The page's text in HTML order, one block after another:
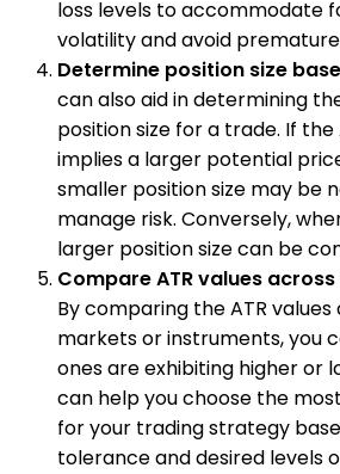
loss levels to accommodate
volatility and avoid
Determine position size
can also aid in determining
position size for a trade. If the
implies a larger potential
smaller position size may be
manage risk. Conversely,
larger position size can be
Compare ATR values
By comparing the ATR
markets or instruments, you
ones are exhibiting higher or
can help you choose the
for your trading strategy
tolerance and desired levels